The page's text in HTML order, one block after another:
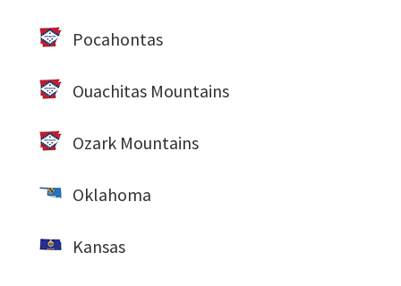
Pocahontas
Ouachitas Mountains
Ozark Mountains
Oklahoma
Kansas